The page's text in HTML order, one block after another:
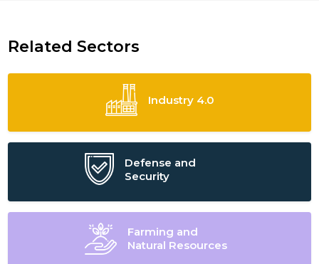
Related Sectors
Industry 4.0
Defense and
Security
Farming and
Natural Resources